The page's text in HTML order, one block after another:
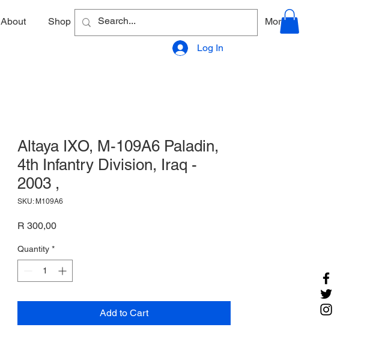
About Shop Gallery More
Log In
Altaya IXO, M-109A6 Paladin,
4th Infantry Division, Iraq -
2003 ,
SKU: M109A6
R 300,00Price
Quantity *
Add to Cart